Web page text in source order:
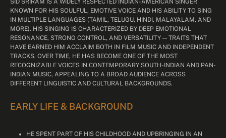
SID SRIRAM IS A WIDELY RESPECTED INDIAN-AMERICAN SINGER
KNOWN FOR HIS SOULFUL, EMOTIVE VOICE AND HIS ABILITY TO SING
IN MULTIPLE LANGUAGES (TAMIL, TELUGU, HINDI, MALAYALAM, AND
MORE). HIS SINGING IS CHARACTERIZED BY DEEP EMOTIONAL
RESONANCE, STRONG CONTROL, AND VERSATILITY — TRAITS THAT
HAVE EARNED HIM ACCLAIM BOTH IN FILM MUSIC AND INDEPENDENT
TRACKS. OVER TIME, HE HAS BECOME ONE OF THE MOST
RECOGNIZABLE VOICES IN CONTEMPORARY SOUTH-INDIAN AND PAN-
INDIAN MUSIC, APPEALING TO A BROAD AUDIENCE ACROSS
DIFFERENT LINGUISTIC AND CULTURAL BACKGROUNDS.
EARLY LIFE & BACKGROUND
HE SPENT PART OF HIS CHILDHOOD AND UPBRINGING IN AN